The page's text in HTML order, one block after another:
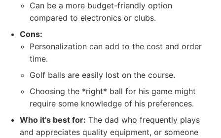
Can be a more budget-friendly option
compared to electronics or clubs.
Cons:
Personalization can add to the cost and order
time.
Golf balls are easily lost on the course.
Choosing the *right* ball for his game might
require some knowledge of his preferences.
Who it's best for: The dad who frequently plays
and appreciates quality equipment, or someone